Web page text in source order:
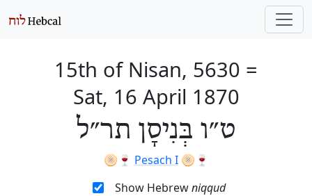
15th of Nisan, 5630 =
Sat, 16 April 1870
ט״ו בְּנִיסָן תר״ל
🫓🍷 Pesach I🫓🍷
Show Hebrewniqqud